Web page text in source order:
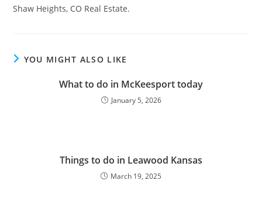
Shaw Heights, CO Real Estate.
YOU MIGHT ALSO LIKE
What to do in McKeesport today
January 5, 2026
Things to do in Leawood Kansas
March 19, 2025